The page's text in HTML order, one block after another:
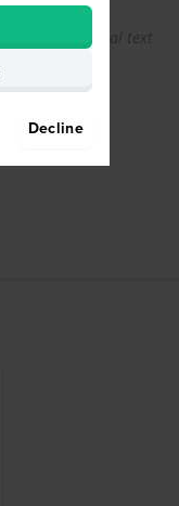
Show original text
Decline